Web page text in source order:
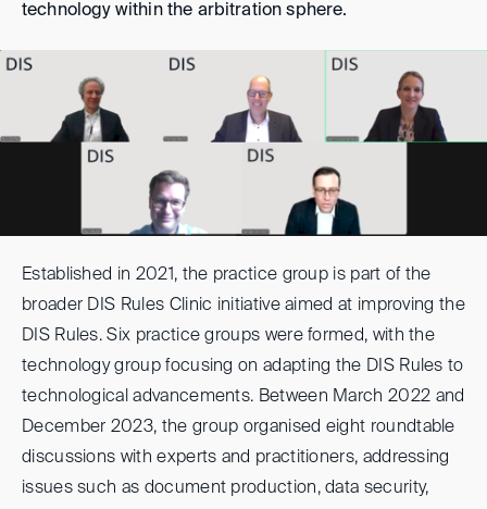
technology within the arbitration sphere.
Established in 2021, the practice group is part of the
broader DIS Rules Clinic initiative aimed at improving the
DIS Rules. Six practice groups were formed, with the
technology group focusing on adapting the DIS Rules to
technological advancements. Between March 2022 and
December 2023, the group organised eight roundtable
discussions with experts and practitioners, addressing
issues such as document production, data security,